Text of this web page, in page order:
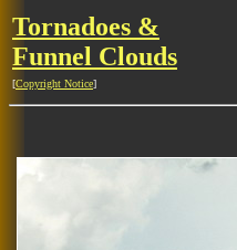
Tornadoes &
Funnel Clouds
[Copyright Notice]